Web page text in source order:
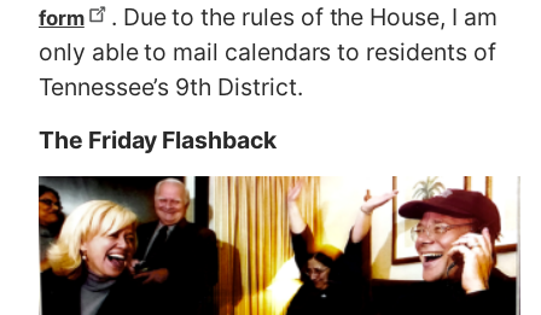
form
. Due to the rules of the House, I am
only able to mail calendars to residents of
Tennessee’s 9th District.
The Friday Flashback